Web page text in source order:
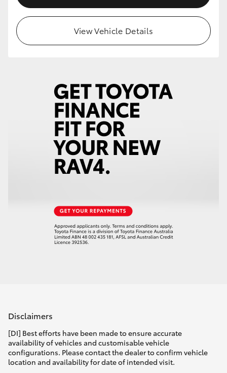
View Vehicle Details
Disclaimers
[DI] Best efforts have been made to ensure accurate
availability of vehicles and customisable vehicle
configurations. Please contact the dealer to confirm vehicle
location and availability for date of intended visit.